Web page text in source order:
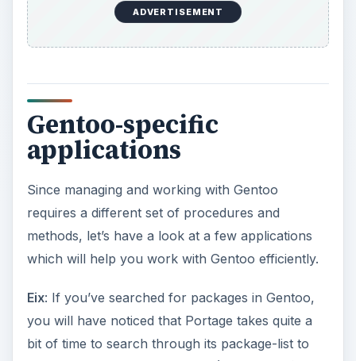
methods, let’s have a look at a few applications
which will help you work with Gentoo efficiently.
you will have noticed that Portage takes quite a
bit of time to search through its package-list to
find the relevant packages. Eix (EbuildIndeX)
comes to the rescue by cutting down the time
required to perform searches by a huge
magnitude. It builds a cache of the Portage
package-data and searches through it when you
use it. So instead of typing “emerge -s foo”, you
type “ emerge eix”, and run “update-eix” to build
the Eix cache. From the next time, you can
directly run “ eix-sync” to sync Portage and